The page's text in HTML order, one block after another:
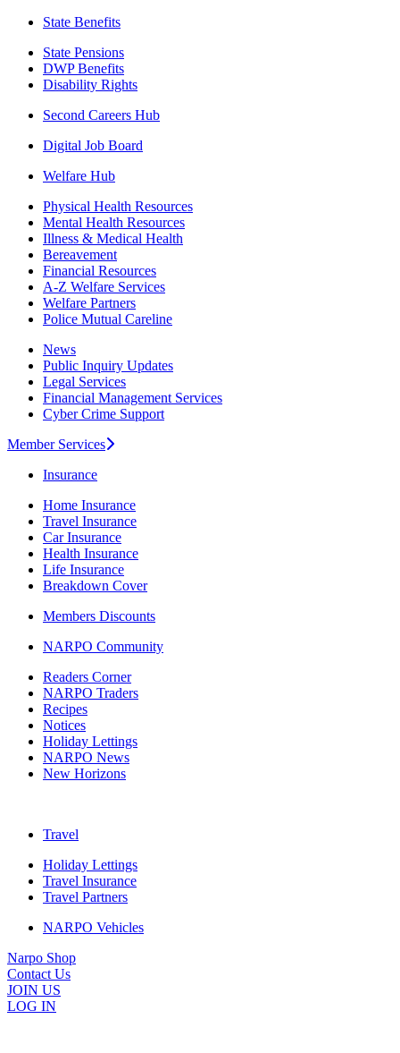
State Benefits
State Pensions
DWP Benefits
Disability Rights
Second Careers Hub
Digital Job Board
Welfare Hub
Physical Health Resources
Mental Health Resources
Illness & Medical Health
Bereavement
Financial Resources
A-Z Welfare Services
Welfare Partners
Police Mutual Careline
News
Public Inquiry Updates
Legal Services
Financial Management Services
Cyber Crime Support
Member Services
Insurance
Home Insurance
Travel Insurance
Car Insurance
Health Insurance
Life Insurance
Breakdown Cover
Members Discounts
NARPO Community
Readers Corner
NARPO Traders
Recipes
Notices
Holiday Lettings
NARPO News
New Horizons
Travel
Holiday Lettings
Travel Insurance
Travel Partners
NARPO Vehicles
Narpo Shop
Contact Us
JOIN US
LOG IN